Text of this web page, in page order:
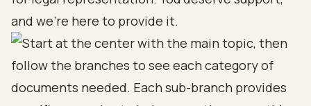
and we’re here to provide it.